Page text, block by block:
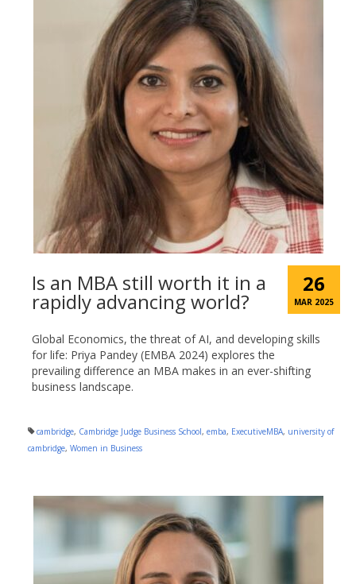
26
MAR 2025
Is an MBA still worth it in a
rapidly advancing world?
Global Economics, the threat of AI, and developing skills
for life: Priya Pandey (EMBA 2024) explores the
prevailing difference an MBA makes in an ever-shifting
business landscape.
cambridge, Cambridge Judge Business School, emba, ExecutiveMBA, university of
cambridge, Women in Business